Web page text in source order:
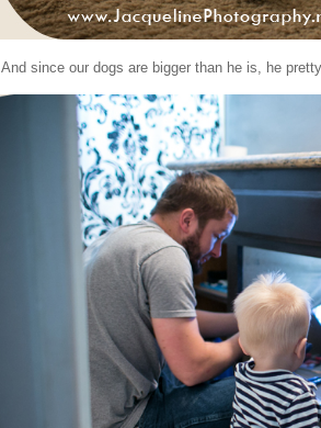
And since our dogs are bigger than he is, he